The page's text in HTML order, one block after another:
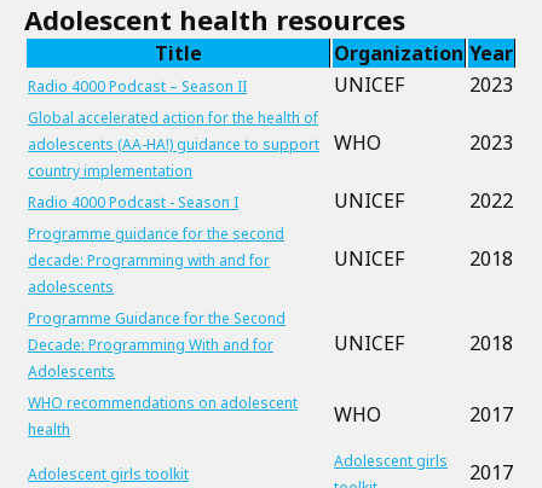
Adolescent health resources
Title Organization Year
Radio 4000 Podcast – Season II UNICEF 2023
Global accelerated action for the health of
adolescents (AA-HA!) guidance to support
country implementation
WHO 2023
Radio 4000 Podcast - Season I UNICEF 2022
Programme guidance for the second
decade: Programming with and for
adolescents
UNICEF 2018
Programme Guidance for the Second
Decade: Programming With and for
Adolescents
UNICEF 2018
WHO recommendations on adolescent
health
WHO 2017
Adolescent girls toolkit
Adolescent girls
2017